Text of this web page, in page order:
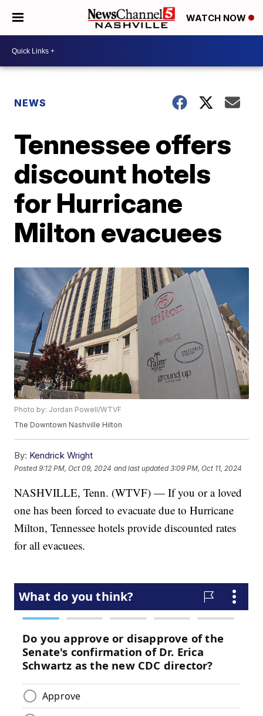
WATCH NOW
NEWS
Tennessee offers
discount hotels
for Hurricane
Milton evacuees
Photo by: Jordan Powell/WTVF
The Downtown Nashville Hilton
By: Kendrick Wright
Posted9:12 PM, Oct 09, 2024 and last updated 3:09 PM, Oct 11, 2024
NASHVILLE, Tenn. (WTVF) — If you or a loved
one has been forced to evacuate due to Hurricane
Milton, Tennessee hotels provide discounted rates
for all evacuees.